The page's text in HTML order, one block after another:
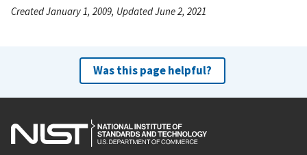
Created January 1, 2009, Updated June 2, 2021
Was this page helpful?